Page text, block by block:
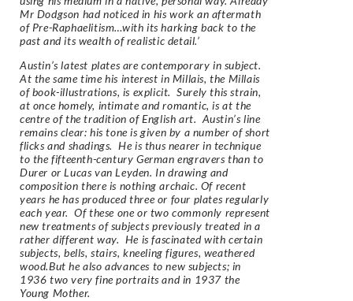
Mr Dodgson had noticed in his work an aftermath
of Pre-Raphaelitism…with its harking back to the
past and its wealth of realistic detail.’
Austin’s latest plates are contemporary in subject.
At the same time his interest in Millais, the Millais
of book-illustrations, is explicit. Surely this strain,
at once homely, intimate and romantic, is at the
centre of the tradition of English art. Austin’s line
remains clear: his tone is given by a number of short
flicks and shadings. He is thus nearer in technique
to the fifteenth-century German engravers than to
Durer or Lucas van Leyden. In drawing and
composition there is nothing archaic. Of recent
years he has produced three or four plates regularly
each year. Of these one or two commonly represent
new treatments of subjects previously treated in a
rather different way. He is fascinated with certain
subjects, bells, stairs, kneeling figures, weathered
wood.But he also advances to new subjects; in
1936 two very fine portraits and in 1937 the
Young Mother.